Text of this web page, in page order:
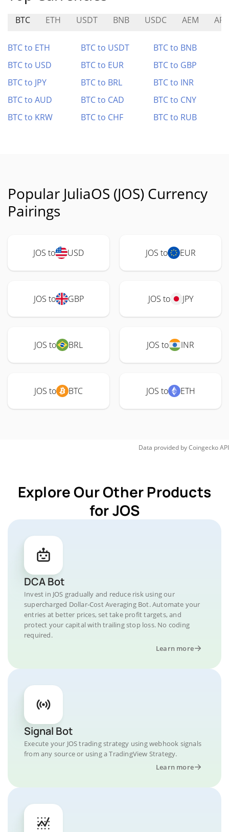
BTC ETH USDT BNB USDC AEM APY
BTC to ETH BTC to USDT
BTC to BNB
BTC to USD
BTC to EUR
BTC to GBP
BTC to JPY
BTC to BRL
BTC to INR
BTC to AUD
BTC to CAD
BTC to CNY
BTC to KRW
BTC to CHF BTC to RUB
Popular JuliaOS (JOS) Currency
Pairings
JOS to USD JOS to EUR
JOS to GBP JOS to JPY
JOS to BRL JOS to INR
JOS to BTC JOS to ETH
Data provided byCoingeckoAPI
Explore Our Other Products
for JOS
DCA Bot
Invest in JOS gradually and reduce risk using our
supercharged Dollar-Cost Averaging Bot. Automate your
entries at better prices, set take profit targets, and
protect your capital with trailing stop loss. No coding
required.
Learn more
Signal Bot
Execute your JOS trading strategy using webhook signals
from any source or using a TradingView Strategy.
Learn more